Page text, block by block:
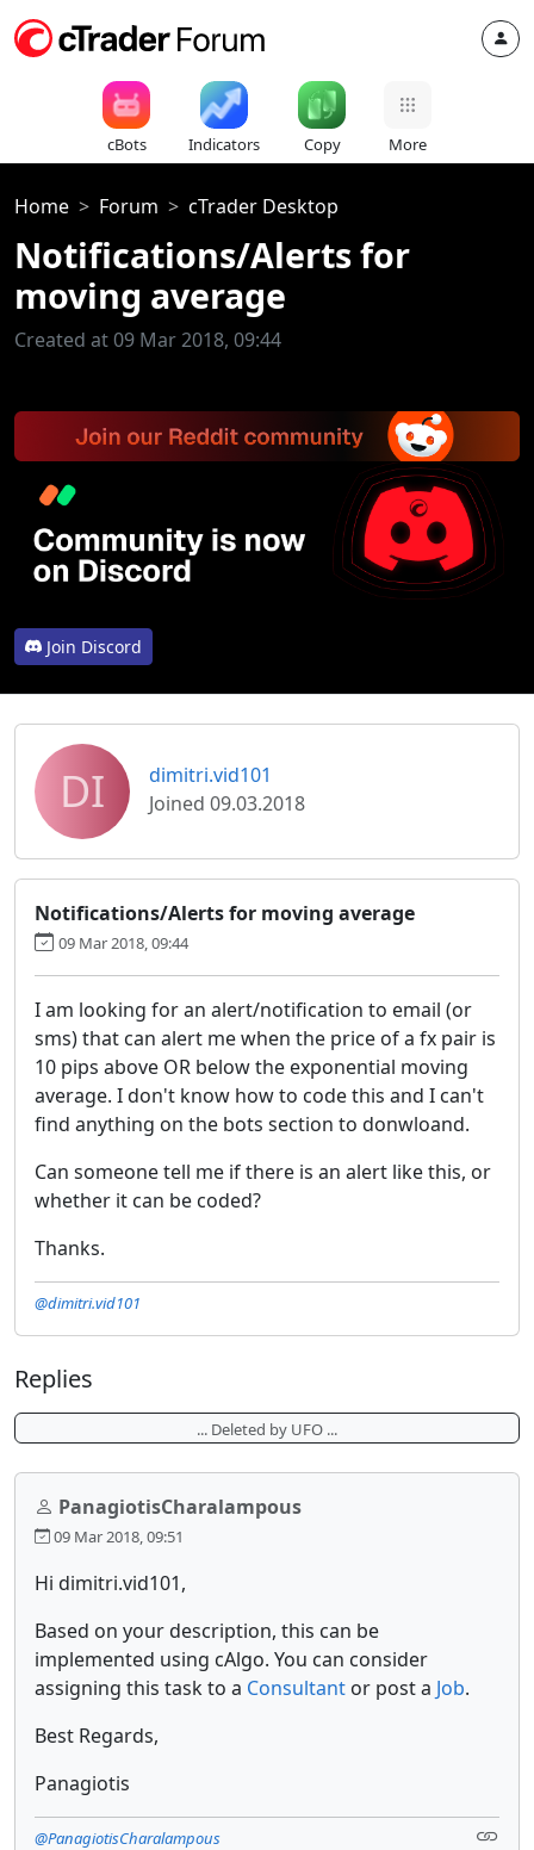
cBots Indicators Copy More
Home Forum cTrader Desktop
Notifications/Alerts for
moving average
Created at 09 Mar 2018, 09:44
Join Discord
DI
dimitri.vid101
Joined 09.03.2018
Notifications/Alerts for moving average
09 Mar 2018, 09:44
I am looking for an alert/notification to email (or
sms) that can alert me when the price of a fx pair is
10 pips above OR below the exponential moving
average. I don't know how to code this and I can't
find anything on the bots section to donwloand.
Can someone tell me if there is an alert like this, or
whether it can be coded?
Thanks.
@dimitri.vid101
Replies
... Deleted by UFO ...
PanagiotisCharalampous
09 Mar 2018, 09:51
Hi dimitri.vid101,
Based on your description, this can be
implemented using cAlgo. You can consider
assigning this task to a Consultant or post a Job.
Best Regards,
Panagiotis
@PanagiotisCharalampous